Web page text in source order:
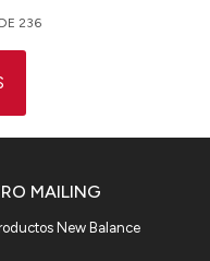
DE 236
MAILING
New Balance